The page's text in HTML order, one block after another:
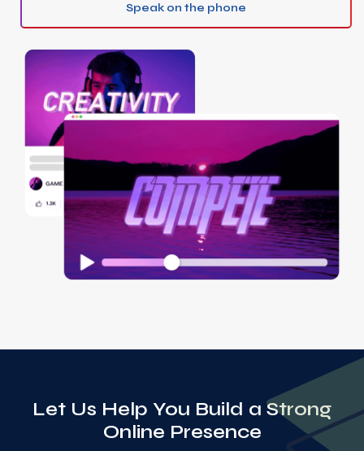
Speak on the phone
Let Us Help You Build a Strong
Online Presence